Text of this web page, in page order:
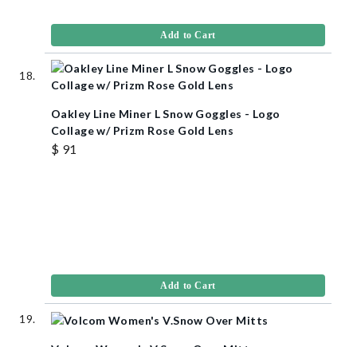
Add to Cart
Oakley Line Miner L Snow Goggles - Logo
Collage w/ Prizm Rose Gold Lens
$ 91
Add to Cart